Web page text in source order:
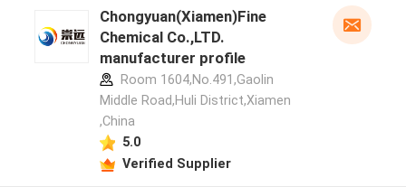
Chongyuan(Xiamen)Fine
Chemical Co.,LTD.
manufacturer profile
Room 1604,No.491,Gaolin
Middle Road,Huli District,Xiamen
,China
5.0
Verified Supplier